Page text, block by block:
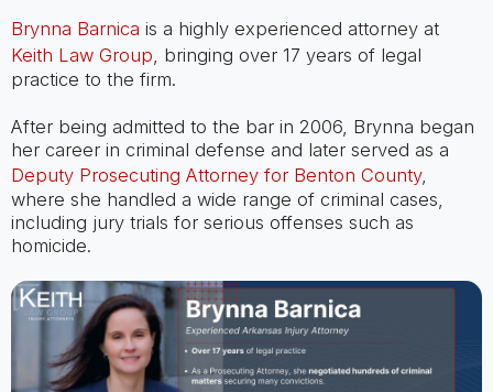
Brynna Barnica is a highly experienced attorney at
Keith Law Group, bringing over 17 years of legal
practice to the firm.
After being admitted to the bar in 2006, Brynna began
her career in criminal defense and later served as a
Deputy Prosecuting Attorney for Benton County,
where she handled a wide range of criminal cases,
including jury trials for serious offenses such as
homicide.